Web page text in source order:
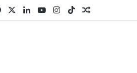
FacebookLinkedInYouTubeInstagram
TikTokRandom